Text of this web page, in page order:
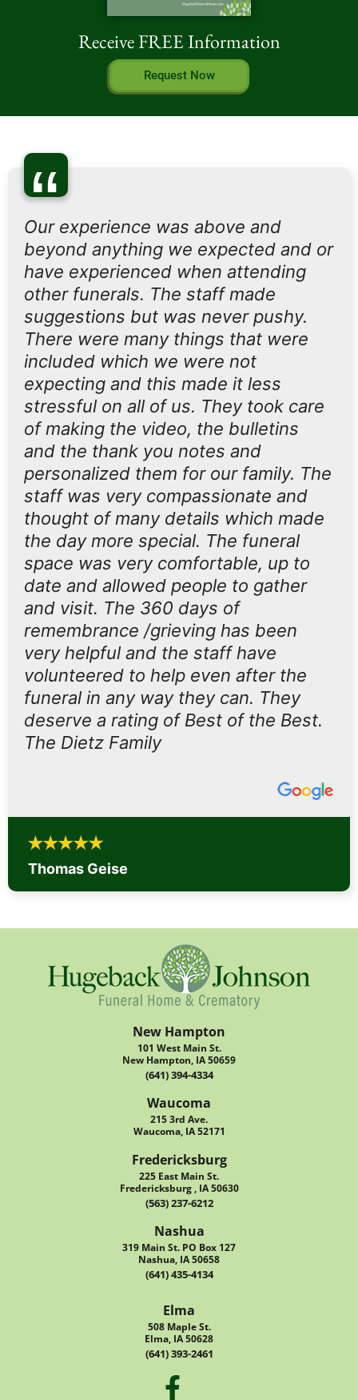
Receive FREE Information
Request Now
“
Our experience was above and
beyond anything we expected and or
have experienced when attending
other funerals. The staff made
suggestions but was never pushy.
There were many things that were
included which we were not
expecting and this made it less
stressful on all of us. They took care
of making the video, the bulletins
and the thank you notes and
personalized them for our family. The
staff was very compassionate and
thought of many details which made
the day more special. The funeral
space was very comfortable, up to
date and allowed people to gather
and visit. The 360 days of
remembrance /grieving has been
very helpful and the staff have
volunteered to help even after the
funeral in any way they can. They
deserve a rating of Best of the Best.
The Dietz Family
Thomas Geise
New Hampton
101 West Main St.
New Hampton, IA 50659
(641) 394-4334
Waucoma
215 3rd Ave.
Waucoma, IA 52171
Fredericksburg
225 East Main St.
Fredericksburg , IA 50630
(563) 237-6212
Nashua
319 Main St. PO Box 127
Nashua, IA 50658
(641) 435-4134
Elma
508 Maple St.
Elma, IA 50628
(641) 393-2461